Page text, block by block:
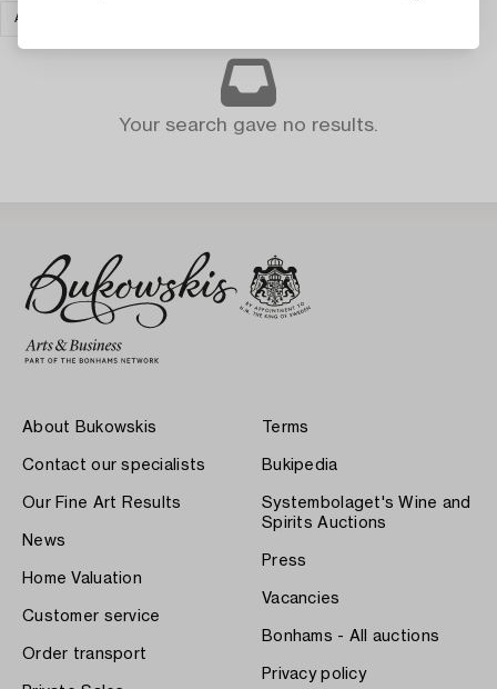
ASIAN CERAMICS & WORKS OF ART
Your search gave no results.
About Bukowskis
Contact our specialists
Our Fine Art Results
News
Home Valuation
Customer service
Order transport
Terms
Bukipedia
Systembolaget's Wine and
Spirits Auctions
Press
Vacancies
Bonhams - All auctions
Privacy policy